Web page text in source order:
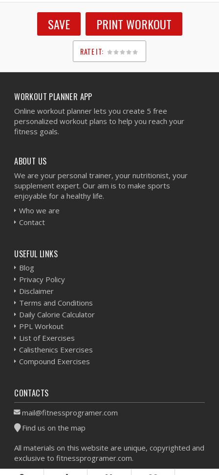
SAVE PRINT WORKOUT
RATE IT:
1
2
3
4
5
WORKOUT PLANNER APP
Online workout planner lets you create 5 free
personalized workout plans to help you reach your
fitness goals.
ABOUT US
We are your personal trainer, your nutritionist, your
supplement expert. Our aim is to make sports
enjoyable for a healthy life.
Who we are
Contact
USEFUL LINKS
Blog
Privacy Policy
Disclaimer
Terms and Conditions
Daily Calorie Calculator
PPL Workout
List of Exercises
Calisthenics Exercises
Compound Exercises
CONTACTS
mail@fitnessprogramer.com
Find us on the map
All materials on this website are unique, copyrighted and
exclusive to fitnessprogramer.com.